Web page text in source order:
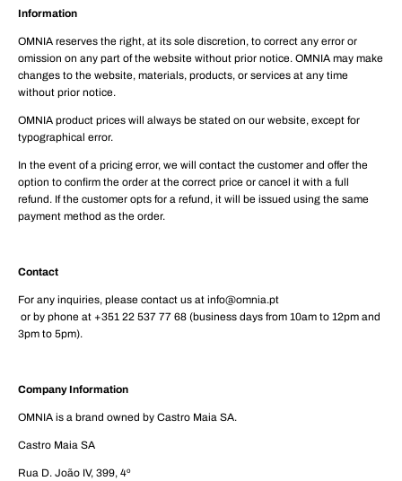
Information
OMNIA reserves the right, at its sole discretion, to correct any error or
omission on any part of the website without prior notice. OMNIA may make
changes to the website, materials, products, or services at any time
without prior notice.
OMNIA product prices will always be stated on our website, except for
typographical error.
In the event of a pricing error, we will contact the customer and offer the
option to confirm the order at the correct price or cancel it with a full
refund. If the customer opts for a refund, it will be issued using the same
payment method as the order.
Contact
For any inquiries, please contact us at info@omnia.pt
or by phone at +351 22 537 77 68 (business days from 10am to 12pm and
3pm to 5pm).
Company Information
OMNIA is a brand owned by Castro Maia SA.
Castro Maia SA
Rua D. João IV, 399, 4º